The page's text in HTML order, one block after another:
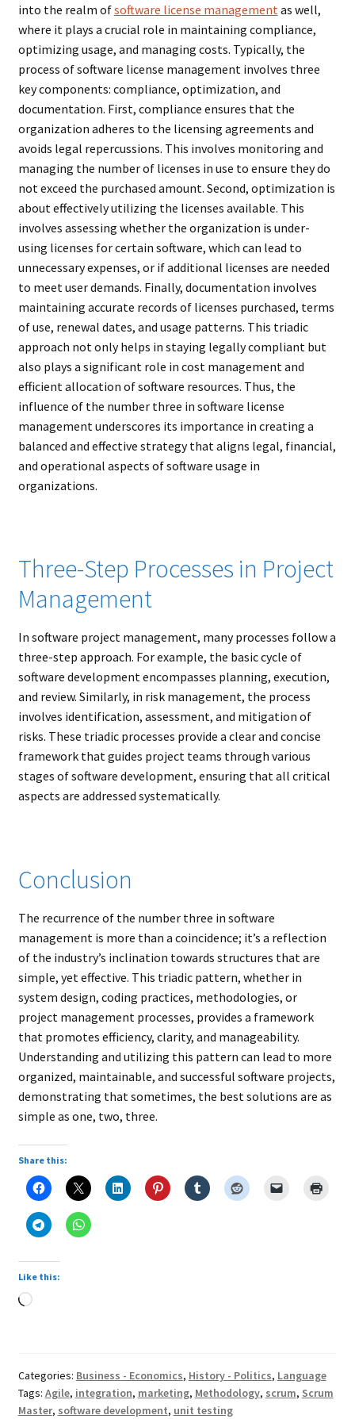
into the realm ofsoftware license management as well,
where it plays a crucial role in maintaining compliance,
optimizing usage, and managing costs. Typically, the
process of software license management involves three
key components: compliance, optimization, and
documentation. First, compliance ensures that the
organization adheres to the licensing agreements and
avoids legal repercussions. This involves monitoring and
managing the number of licenses in use to ensure they do
not exceed the purchased amount. Second, optimization is
about effectively utilizing the licenses available. This
involves assessing whether the organization is under-
using licenses for certain software, which can lead to
unnecessary expenses, or if additional licenses are needed
to meet user demands. Finally, documentation involves
maintaining accurate records of licenses purchased, terms
of use, renewal dates, and usage patterns. This triadic
approach not only helps in staying legally compliant but
also plays a significant role in cost management and
efficient allocation of software resources. Thus, the
influence of the number three in software license
management underscores its importance in creating a
balanced and effective strategy that aligns legal, financial,
and operational aspects of software usage in
organizations.
Three-Step Processes in Project
Management
In software project management, many processes follow a
three-step approach. For example, the basic cycle of
software development encompasses planning, execution,
and review. Similarly, in risk management, the process
involves identification, assessment, and mitigation of
risks. These triadic processes provide a clear and concise
framework that guides project teams through various
stages of software development, ensuring that all critical
aspects are addressed systematically.
Conclusion
The recurrence of the number three in software
management is more than a coincidence; it’s a reflection
of the industry’s inclination towards structures that are
simple, yet effective. This triadic pattern, whether in
system design, coding practices, methodologies, or
project management processes, provides a framework
that promotes efficiency, clarity, and manageability.
Understanding and utilizing this pattern can lead to more
organized, maintainable, and successful software projects,
demonstrating that sometimes, the best solutions are as
simple as one, two, three.
Share this:
Like this:
Loading…
Categories: Business - Economics, History - Politics, Language
Tags: Agile, integration, marketing, Methodology, scrum, Scrum
Master, software development, unit testing